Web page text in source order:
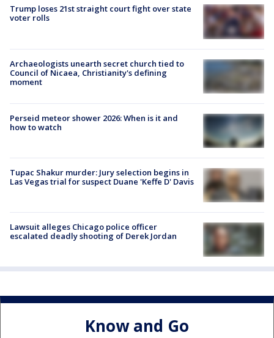
Trump loses 21st straight court fight over state
voter rolls
Archaeologists unearth secret church tied to
Council of Nicaea, Christianity's defining
moment
Perseid meteor shower 2026: When is it and
how to watch
Tupac Shakur murder: Jury selection begins in
Las Vegas trial for suspect Duane 'Keffe D' Davis
Lawsuit alleges Chicago police officer
escalated deadly shooting of Derek Jordan
Know and Go